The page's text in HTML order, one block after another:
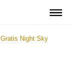
Gratis Night Sky